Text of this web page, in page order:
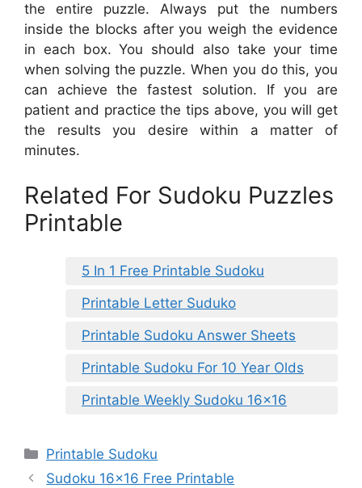
the entire puzzle. Always put the numbers
inside the blocks after you weigh the evidence
in each box. You should also take your time
when solving the puzzle. When you do this, you
can achieve the fastest solution. If you are
patient and practice the tips above, you will get
the results you desire within a matter of
minutes.
Related For Sudoku Puzzles
Printable
5 In 1 Free Printable Sudoku
Printable Letter Suduko
Printable Sudoku Answer Sheets
Printable Sudoku For 10 Year Olds
Printable Weekly Sudoku 16×16
Categories
Printable Sudoku
Sudoku 16×16 Free Printable